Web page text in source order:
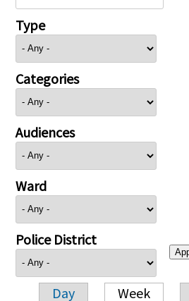
Type
Categories
Audiences
Ward
Police District
Day Week